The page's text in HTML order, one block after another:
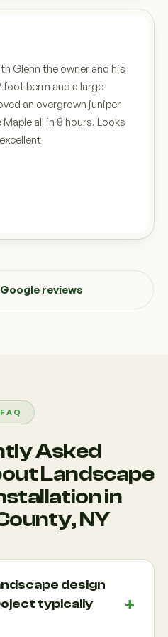
Glenn the owner and his
berm and a large
an overgrown juniper
all in 8 hours. Looks
reviews
FAQ
Asked
Landscape
in
NY
design
typically